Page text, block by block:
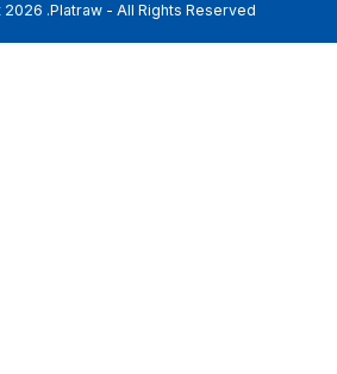
.Platraw - All Rights Reserved